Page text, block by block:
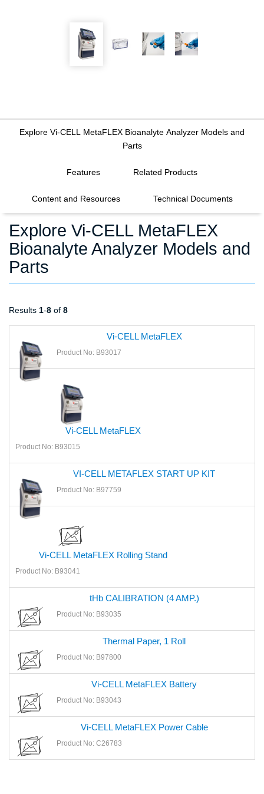
Explore Vi-CELL MetaFLEX Bioanalyte Analyzer Models and
Parts
Features Related Products
Content and Resources Technical Documents
Explore Vi-CELL MetaFLEX
Bioanalyte Analyzer Models and
Parts
Results 1-8 of 8
Vi-CELL MetaFLEX
Product No: B93017
Vi-CELL MetaFLEX
Product No: B93015
VI-CELL METAFLEX START UP KIT
Product No: B97759
Vi-CELL MetaFLEX Rolling Stand
Product No: B93041
tHb CALIBRATION (4 AMP.)
Product No: B93035
Thermal Paper, 1 Roll
Product No: B97800
Vi-CELL MetaFLEX Battery
Product No: B93043
Vi-CELL MetaFLEX Power Cable
Product No: C26783